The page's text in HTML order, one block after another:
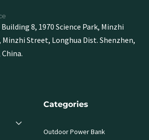
8, 1970 Science Park, Minzhi
Street, Longhua Dist. Shenzhen,
Categories
Outdoor Power Bank